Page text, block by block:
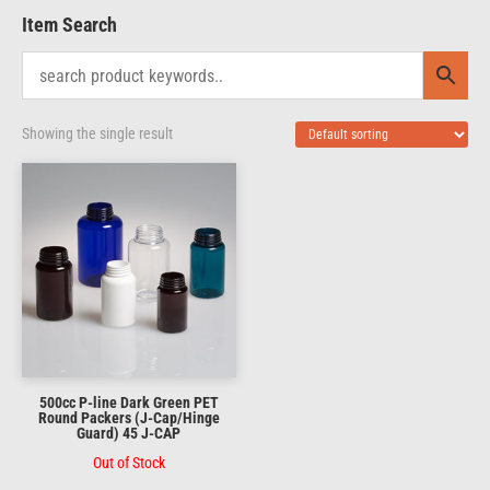
Item Search
Showing the single result
500cc P-line Dark Green PET
Round Packers (J-Cap/Hinge
Guard) 45 J-CAP
Out of Stock